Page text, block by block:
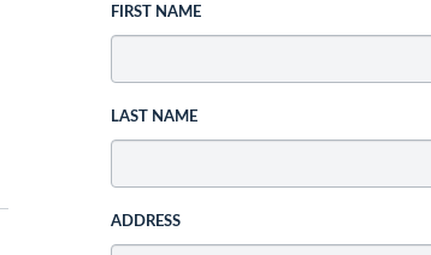
FIRST NAME
LAST NAME
ADDRESS